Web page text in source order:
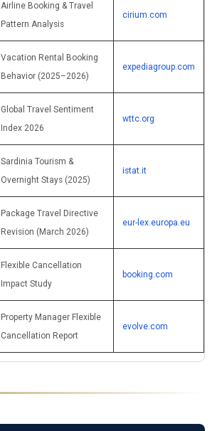
Airline Booking & Travel
Pattern Analysis
cirium.com
Vacation Rental Booking
Behavior (2025–2026)
expediagroup.com
Global Travel Sentiment
Index 2026
wttc.org
Sardinia Tourism &
Overnight Stays (2025)
istat.it
Package Travel Directive
Revision (March 2026)
eur-lex.europa.eu
Flexible Cancellation
Impact Study
booking.com
Property Manager Flexible
Cancellation Report
evolve.com